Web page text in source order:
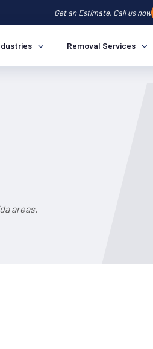
Get an Estimate, Call us now
Removal Services
areas.